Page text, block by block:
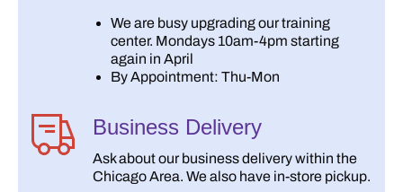
We are busy upgrading our training
center. Mondays 10am-4pm starting
again in April
By Appointment: Thu-Mon
Business Delivery
Ask about our business delivery within the
Chicago Area. We also have in-store pickup.